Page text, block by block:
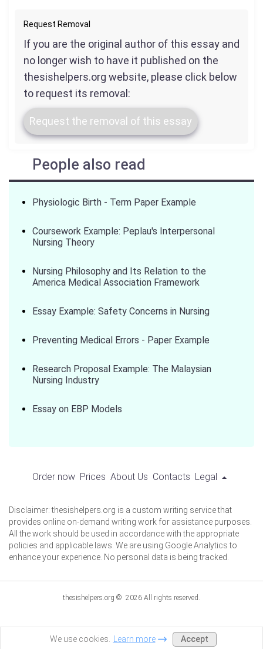
Request Removal
If you are the original author of this essay and
no longer wish to have it published on the
thesishelpers.org website, please click below
to request its removal:
Request the removal of this essay
People also read
Physiologic Birth - Term Paper Example
Coursework Example: Peplau's Interpersonal
Nursing Theory
Nursing Philosophy and Its Relation to the
America Medical Association Framework
Essay Example: Safety Concerns in Nursing
Preventing Medical Errors - Paper Example
Research Proposal Example: The Malaysian
Nursing Industry
Essay on EBP Models
Order now Prices About Us Contacts Legal
Disclaimer: thesishelpers.org is a custom writing service that
provides online on-demand writing work for assistance purposes.
All the work should be used in accordance with the appropriate
policies and applicable laws. We are using Google Analytics to
enhance your experience. No personal data is being tracked.
thesishelpers.org © 2026 All rights reserved.
We use cookies. Learn more Accept